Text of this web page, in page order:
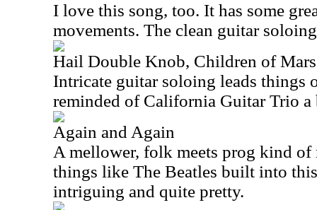
I love this song, too. It has some
movements. The clean guitar
Hail Double Knob, Children of Mars
Intricate guitar soloing leads things
reminded of California Guitar Trio a
Again and Again
A mellower, folk meets prog kind of
things like The Beatles built into
intriguing and quite pretty.